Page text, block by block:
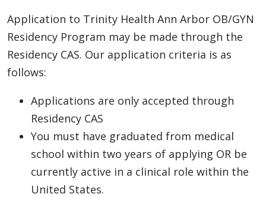
Application to Trinity Health Ann Arbor OB/GYN
Residency Program may be made through the
Residency CAS. Our application criteria is as
follows:
Applications are only accepted through
Residency CAS
You must have graduated from medical
school within two years of applying OR be
currently active in a clinical role within the
United States.